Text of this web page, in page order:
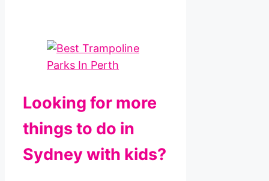
Looking for more
things to do in
Sydney with kids?